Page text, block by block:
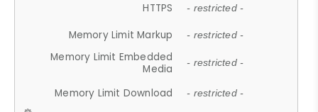
HTTPS - restricted -
Memory Limit Markup - restricted -
Memory Limit Embedded
Media
- restricted -
Memory Limit Download - restricted -